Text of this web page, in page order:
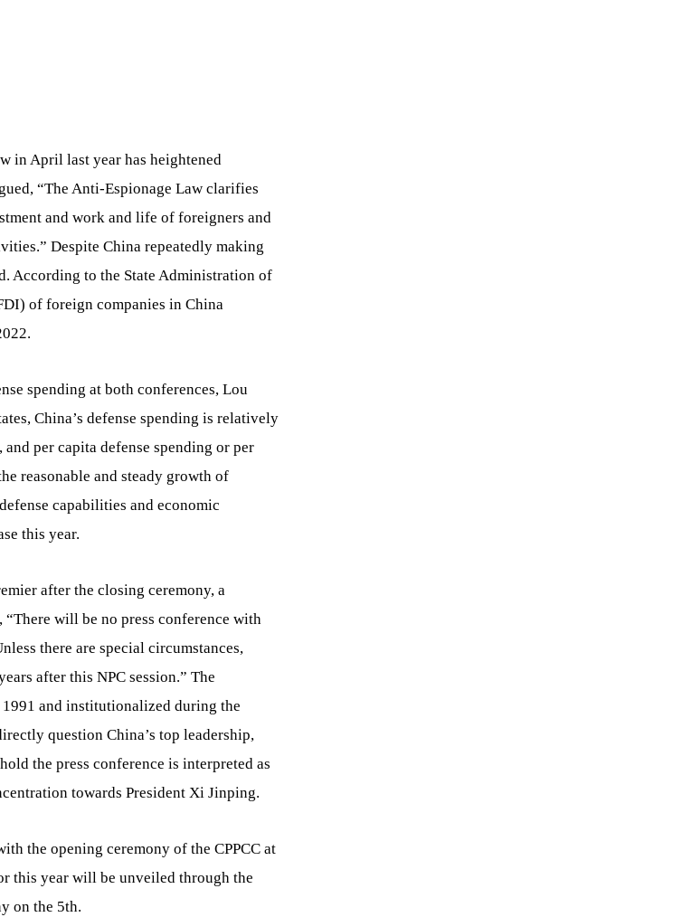
in April last year has heightened
“The Anti-Espionage Law clarifies
and work and life of foreigners and
Despite China repeatedly making
According to the State Administration of
of foreign companies in China
spending at both conferences, Lou
China’s defense spending is relatively
per capita defense spending or per
reasonable and steady growth of
capabilities and economic
this year.
after the closing ceremony, a
will be no press conference with
there are special circumstances,
after this NPC session.” The
and institutionalized during the
question China’s top leadership,
the press conference is interpreted as
towards President Xi Jinping.
the opening ceremony of the CPPCC at
this year will be unveiled through the
on the 5th.